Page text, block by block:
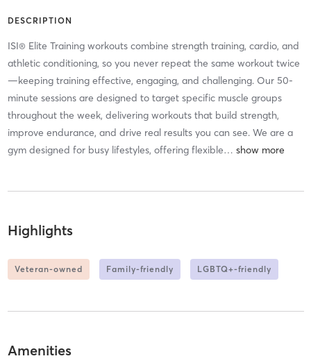
DESCRIPTION
ISI® Elite Training workouts combine strength training, cardio, and
athletic conditioning, so you never repeat the same workout twice
—keeping training effective, engaging, and challenging. Our 50-
minute sessions are designed to target specific muscle groups
throughout the week, delivering workouts that build strength,
improve endurance, and drive real results you can see. We are a
gym designed for busy lifestyles, offering flexible…
Highlights
Veteran-owned Family-friendly LGBTQ+-friendly
Amenities